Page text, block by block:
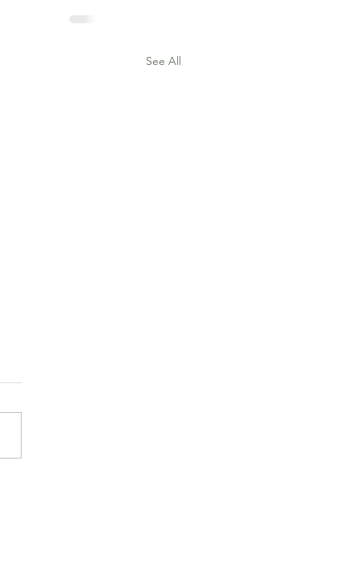
See All